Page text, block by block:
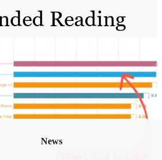
Reading
News